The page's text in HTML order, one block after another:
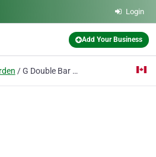
Login
Add Your Business
G Double Bar Farms